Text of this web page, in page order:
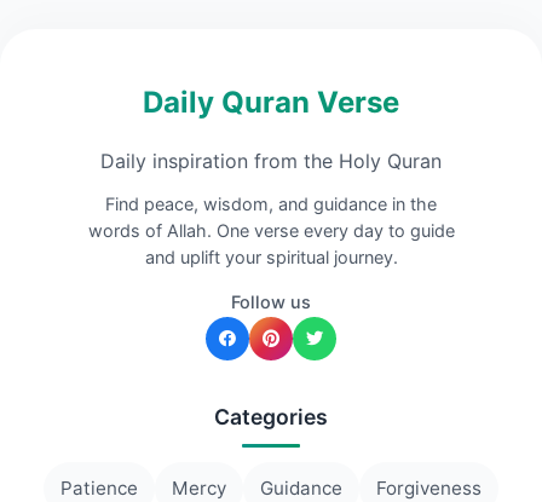
Daily Quran Verse
Daily inspiration from the Holy Quran
Find peace, wisdom, and guidance in the
words of Allah. One verse every day to guide
and uplift your spiritual journey.
Follow us
Categories
Patience Mercy Guidance Forgiveness